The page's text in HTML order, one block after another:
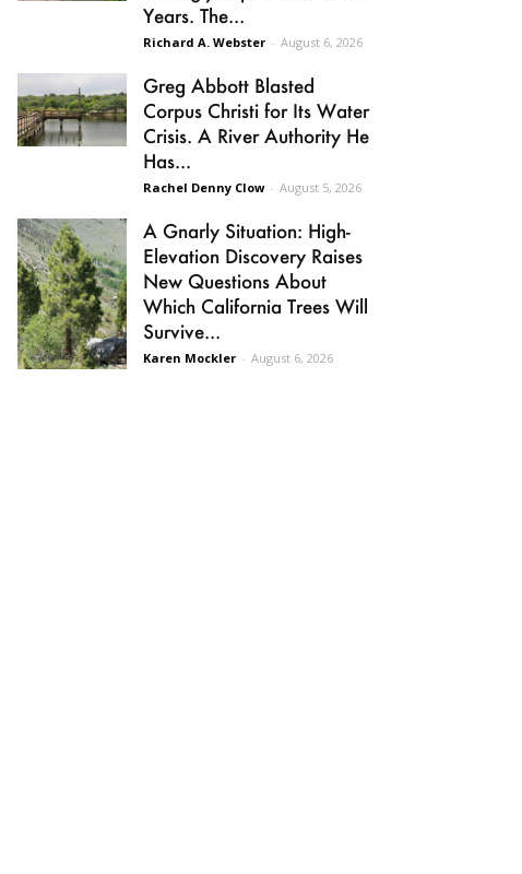
Years. The...
Richard A. Webster - August 6, 2026
Greg Abbott Blasted
Corpus Christi for Its Water
Crisis. A River Authority He
Has...
Rachel Denny Clow - August 5, 2026
A Gnarly Situation: High-
Elevation Discovery Raises
New Questions About
Which California Trees Will
Survive...
Karen Mockler - August 6, 2026